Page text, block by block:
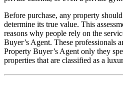
Before purchase, any property
determine its true value. This
reasons why people rely on the
Buyer’s Agent. These professionals
Property Buyer’s Agent only they
properties that are classified as a